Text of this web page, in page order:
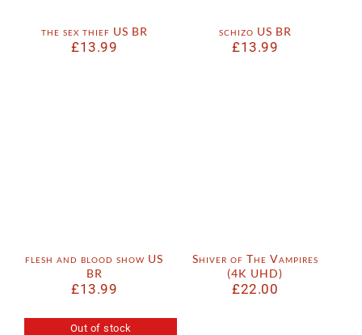
the sex thief US BR
£13.99
schizo US BR
£13.99
flesh and blood show US
BR
£13.99
Shiver of The Vampires
(4K UHD)
£22.00
Out of stock